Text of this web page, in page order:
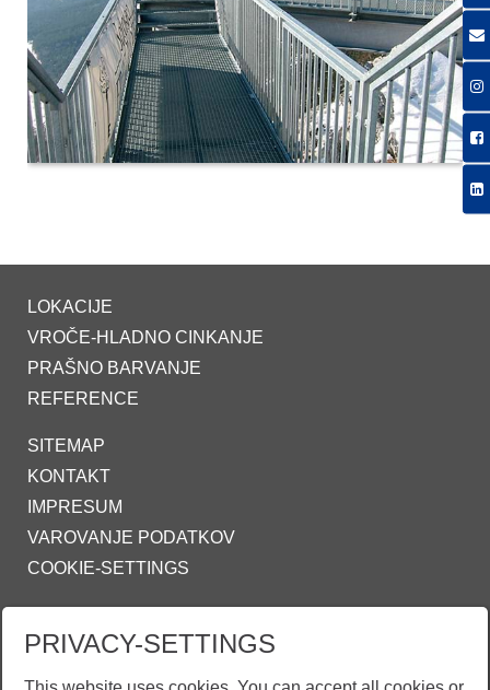
LOKACIJE
VROČE-HLADNO CINKANJE
PRAŠNO BARVANJE
REFERENCE
SITEMAP
KONTAKT
IMPRESUM
VAROVANJE PODATKOV
COOKIE-SETTINGS
INFO@ZINKPOWER.COM
PRIVACY-SETTINGS